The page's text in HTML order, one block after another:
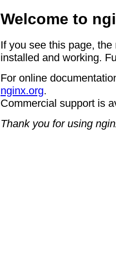
Welcome to
If you see this page,
installed and working.
For online
nginx.org.
Commercial support is
Thank you for using